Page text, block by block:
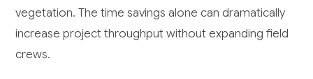
vegetation. The time savings alone can dramatically
increase project throughput without expanding field
crews.